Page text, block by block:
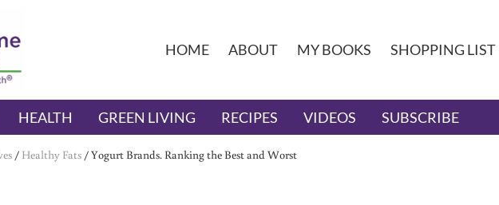
Economist
health
HOME ABOUT MY BOOKS SHOPPING LIST
HEALTH GREEN LIVING RECIPES VIDEOS SUBSCRIBE
/ Healthy Fats /Yogurt Brands. Ranking the Best and Worst